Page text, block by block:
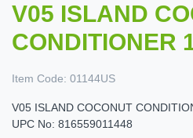
V05 ISLAND
CONDITIONER
Item Code: 01144US
V05 ISLAND COCONUT
UPC No: 816559011448